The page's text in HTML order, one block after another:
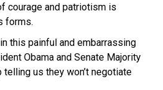
courage and patriotism is
forms.
this painful and embarrassing
Obama and Senate Majority
telling us they won’t negotiate